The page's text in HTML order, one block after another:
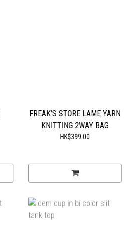
FREAK'S STORE LAME YARN
KNITTING 2WAY BAG
HK$399.00